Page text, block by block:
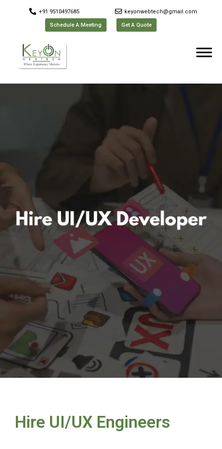
+91 9510497685 keyonwebtech@gmail.com
Schedule A Meeting Get A Quote
Hire UI/UX Engineers